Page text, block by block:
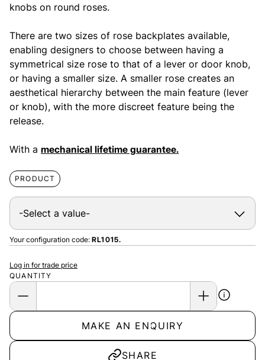
knobs on round roses.
There are two sizes of rose backplates available,
enabling designers to choose between having a
symmetrical size rose to that of a lever or door knob,
or having a smaller size. A smaller rose creates an
aesthetical hierarchy between the main feature (lever
or knob), with the more discreet feature being the
release.
With a mechanical lifetime guarantee.
PRODUCT
Your configuration code: RL1015.
QUANTITY
Log in for trade price
MAKE AN ENQUIRY
SHARE